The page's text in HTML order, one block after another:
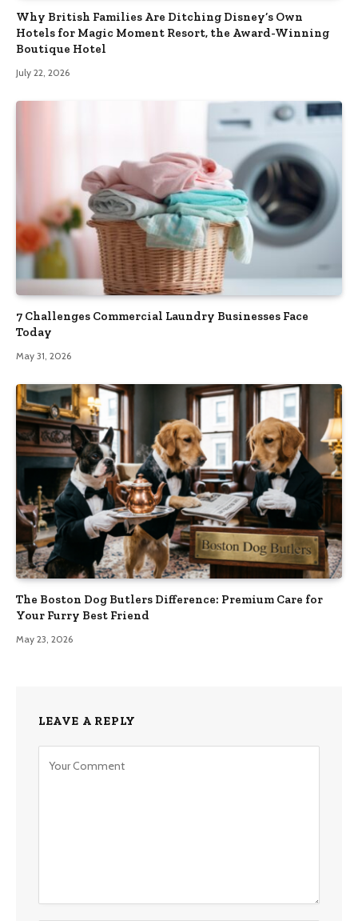
Why British Families Are Ditching Disney’s Own
Hotels for Magic Moment Resort, the Award-Winning
Boutique Hotel
July 22, 2026
7 Challenges Commercial Laundry Businesses Face
Today
May 31, 2026
The Boston Dog Butlers Difference: Premium Care for
Your Furry Best Friend
May 23, 2026
LEAVE A REPLY